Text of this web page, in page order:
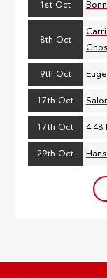
1st Oct
8th Oct
9th Oct
17th Oct
17th Oct 4.48
29th Oct